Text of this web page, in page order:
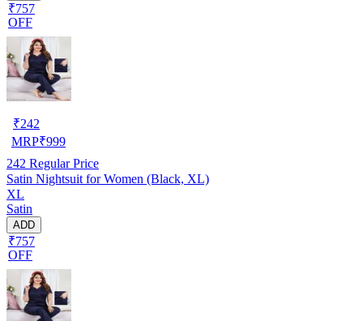
₹757
OFF
₹242
MRP₹999
242 Regular Price
Satin Nightsuit for Women (Black, XL)
XL
Satin
ADD
₹757
OFF